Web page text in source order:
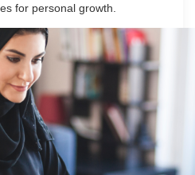
for personal growth.